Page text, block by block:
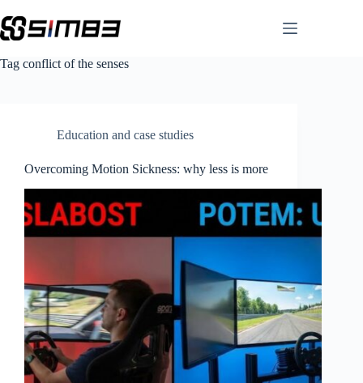
to
content
Tag conflict of the senses
Education and case studies
Overcoming Motion Sickness: why less is more